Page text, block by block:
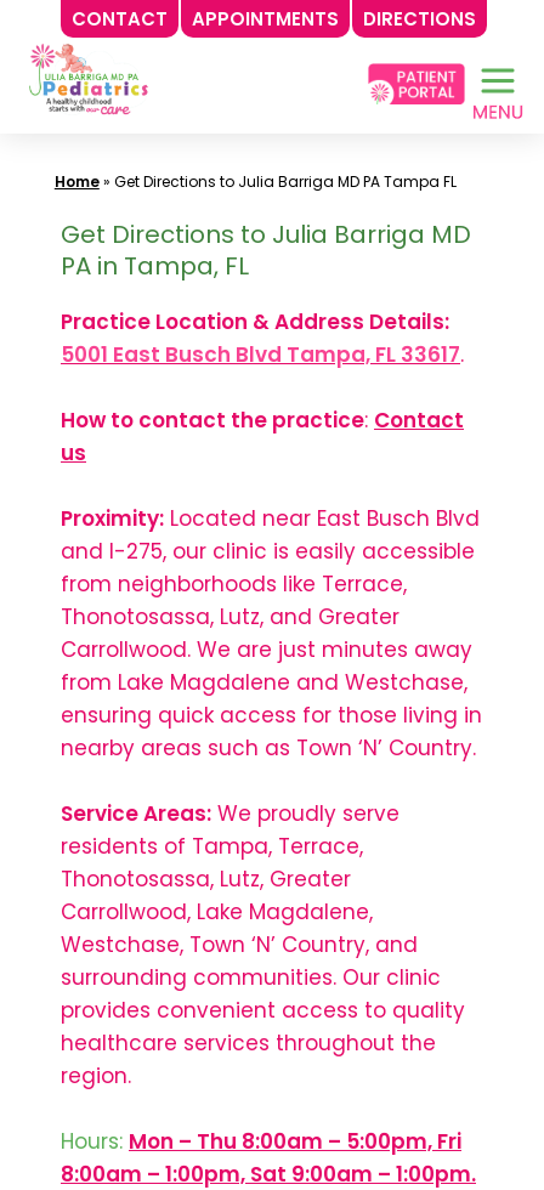
CONTACT APPOINTMENTS DIRECTIONS
Skip
Home» Get Directions to Julia Barriga MD PA Tampa FL
Get Directions to Julia Barriga MD
PA in Tampa, FL
Practice Location & Address Details:
5001 East Busch Blvd Tampa, FL 33617.
How to contact the practice: Contact
us
Proximity: Located near East Busch Blvd
and I-275, our clinic is easily accessible
from neighborhoods like Terrace,
Thonotosassa, Lutz, and Greater
Carrollwood. We are just minutes away
from Lake Magdalene and Westchase,
ensuring quick access for those living in
nearby areas such as Town ‘N’ Country.
Service Areas: We proudly serve
residents of Tampa, Terrace,
Thonotosassa, Lutz, Greater
Carrollwood, Lake Magdalene,
Westchase, Town ‘N’ Country, and
surrounding communities. Our clinic
provides convenient access to quality
healthcare services throughout the
region.
Hours: Mon – Thu 8:00am – 5:00pm, Fri
8:00am – 1:00pm, Sat 9:00am – 1:00pm.